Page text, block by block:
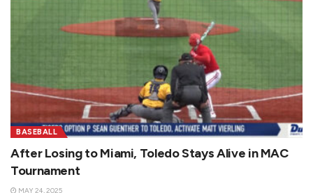
BASEBALL
After Losing to Miami, Toledo Stays Alive in MAC
Tournament
MAY 24, 2025